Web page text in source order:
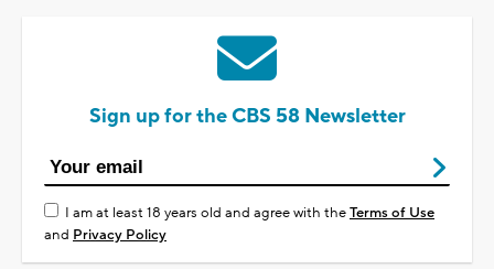
Sign up for the CBS 58 Newsletter
I am at least 18 years old and agree with theTerms of Use
and Privacy Policy